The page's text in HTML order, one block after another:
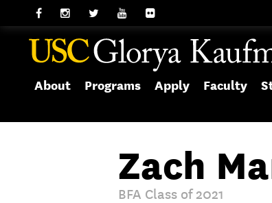
About Programs Apply Faculty
Zach
BFA Class of 2021